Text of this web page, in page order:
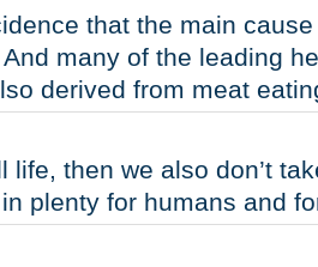
that the main
many of the leading
derived from meat
life, then we also don’t
plenty for humans and